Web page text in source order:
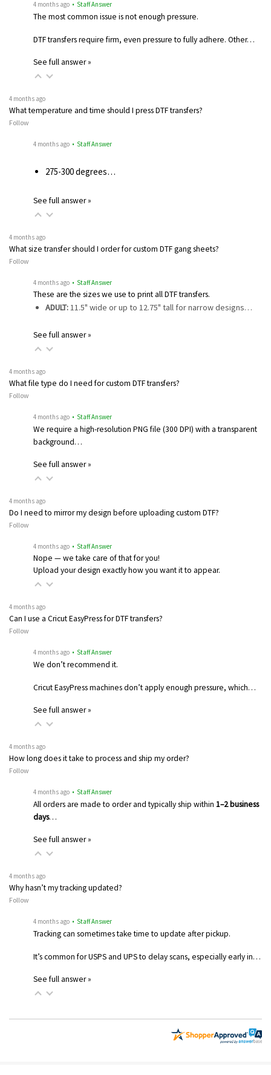
4 months ago • Staff Answer
The most common issue is not enough pressure.
DTF transfers require firm, even pressure to fully adhere. Other…
See full answer »
4 months ago
What temperature and time should I press DTF transfers?
Follow
4 months ago • Staff Answer
275-300 degrees…
See full answer »
4 months ago
What size transfer should I order for custom DTF gang sheets?
Follow
4 months ago • Staff Answer
These are the sizes we use to print all DTF transfers.
ADULT:11.5" wide or up to 12.75" tall for narrow designs…
See full answer »
4 months ago
What file type do I need for custom DTF transfers?
Follow
4 months ago • Staff Answer
We require a high-resolution PNG file (300 DPI) with a transparent
background…
See full answer »
4 months ago
Do I need to mirror my design before uploading custom DTF?
Follow
4 months ago • Staff Answer
Nope — we take care of that for you!
Upload your design exactly how you want it to appear.
4 months ago
Can I use a Cricut EasyPress for DTF transfers?
Follow
4 months ago • Staff Answer
We don’t recommend it.
Cricut EasyPress machines don’t apply enough pressure, which…
See full answer »
4 months ago
How long does it take to process and ship my order?
Follow
4 months ago • Staff Answer
All orders are made to order and typically ship within 1–2 business
days…
See full answer »
4 months ago
Why hasn’t my tracking updated?
Follow
4 months ago • Staff Answer
Tracking can sometimes take time to update after pickup.
It’s common for USPS and UPS to delay scans, especially early in…
See full answer »